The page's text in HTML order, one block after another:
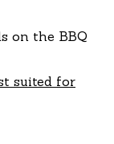
on the BBQ
suited for